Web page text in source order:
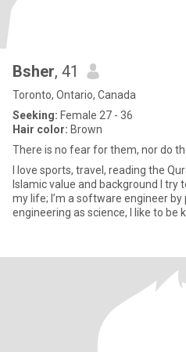
Bsher, 41
Toronto, Ontario, Canada
Seeking: Female 27 - 36
Hair color: Brown
There is no fear for them, nor do
l love sports, travel, reading the Quran, and
Islamic value and background I try
my life; I’m a software engineer
engineering as science, I like to be